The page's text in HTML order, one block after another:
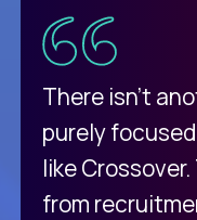
There isn't
purely
like
from